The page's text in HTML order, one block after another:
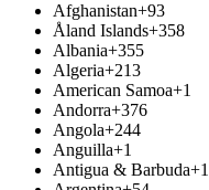
Afghanistan+93
Åland Islands+358
Albania+355
Algeria+213
American Samoa+1
Andorra+376
Angola+244
Anguilla+1
Antigua & Barbuda+1